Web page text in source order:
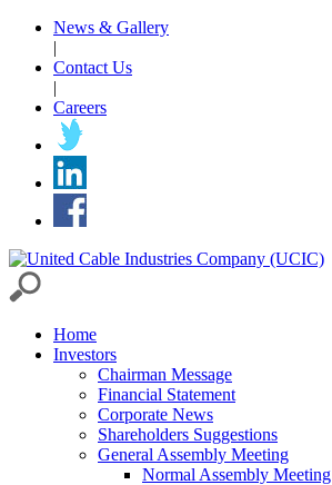
News & Gallery
|
Contact Us
|
Careers
Home
Investors
Chairman Message
Financial Statement
Corporate News
Shareholders Suggestions
General Assembly Meeting
Normal Assembly Meeting